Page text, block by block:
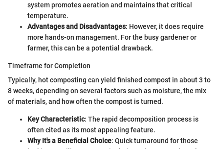
system promotes aeration and maintains that critical
temperature.
Advantages and Disadvantages: However, it does require
more hands-on management. For the busy gardener or
farmer, this can be a potential drawback.
Timeframe for Completion
Typically, hot composting can yield finished compost in about 3 to
8 weeks, depending on several factors such as moisture, the mix
of materials, and how often the compost is turned.
Key Characteristic: The rapid decomposition process is
often cited as its most appealing feature.
Why It's a Beneficial Choice: Quick turnaround for those